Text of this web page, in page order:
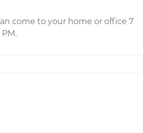
come to your home or office 7